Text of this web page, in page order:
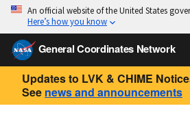
An official website of the United States
Here’s how you know
General Coordinates Network
Updates to LVK & CHIME
See news and announcements